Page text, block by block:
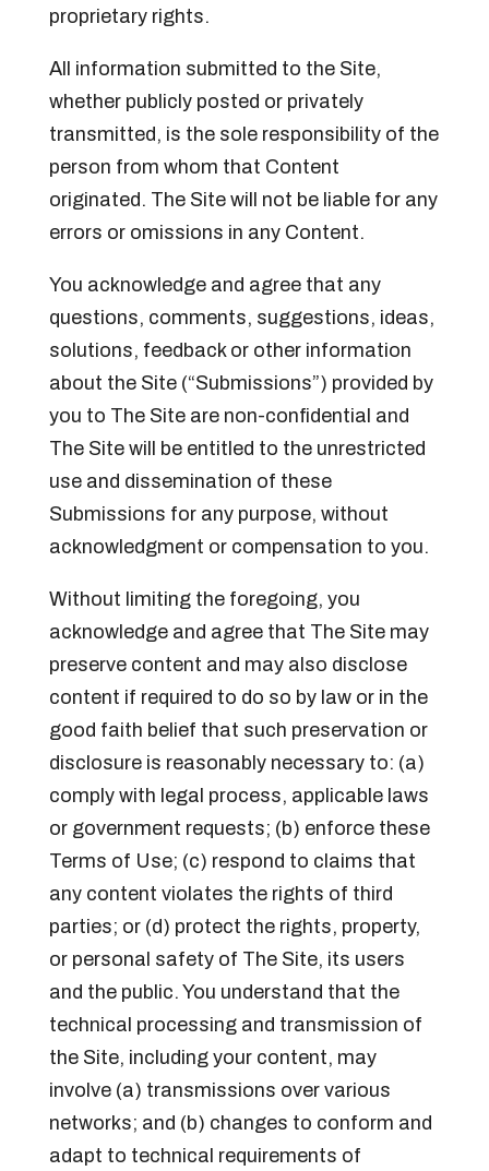
proprietary rights.
All information submitted to the Site,
whether publicly posted or privately
transmitted, is the sole responsibility of the
person from whom that Content
originated. The Site will not be liable for any
errors or omissions in any Content.
You acknowledge and agree that any
questions, comments, suggestions, ideas,
solutions, feedback or other information
about the Site (“Submissions”) provided by
you to The Site are non-confidential and
The Site will be entitled to the unrestricted
use and dissemination of these
Submissions for any purpose, without
acknowledgment or compensation to you.
Without limiting the foregoing, you
acknowledge and agree that The Site may
preserve content and may also disclose
content if required to do so by law or in the
good faith belief that such preservation or
disclosure is reasonably necessary to: (a)
comply with legal process, applicable laws
or government requests; (b) enforce these
Terms of Use; (c) respond to claims that
any content violates the rights of third
parties; or (d) protect the rights, property,
or personal safety of The Site, its users
and the public. You understand that the
technical processing and transmission of
the Site, including your content, may
involve (a) transmissions over various
networks; and (b) changes to conform and
adapt to technical requirements of